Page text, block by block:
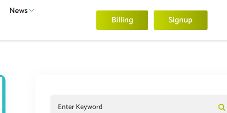
News
Billing Signup